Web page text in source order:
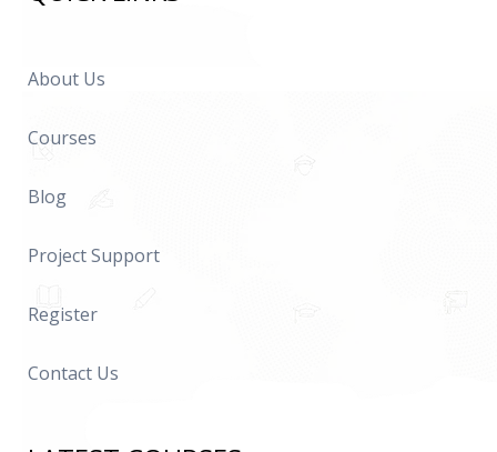
About Us
Courses
Blog
Project Support
Register
Contact Us